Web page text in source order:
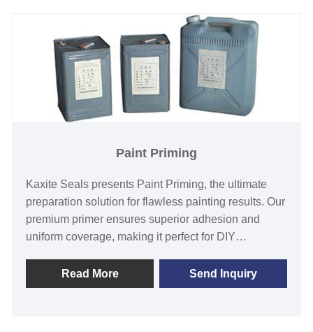
Paint Priming
Kaxite Seals presents Paint Priming, the ultimate
preparation solution for flawless painting results. Our
premium primer ensures superior adhesion and
uniform coverage, making it perfect for DIY
furniture, or crafts. Experience smoother finishes and
vibrant colors that last, saving you time with its easy
Read More Send Inquiry